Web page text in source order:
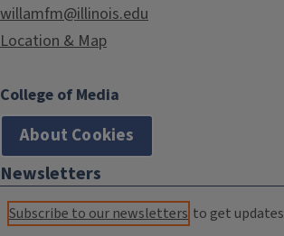
willamfm@illinois.edu
Location & Map
College of Media
About Cookies
Newsletters
Subscribe to our newsletters to get